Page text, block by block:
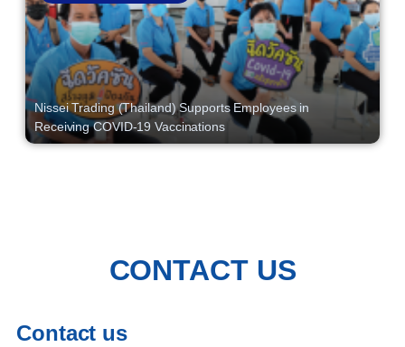
Nissei Trading (Thailand) Supports Employees in
Receiving COVID-19 Vaccinations
CONTACT US
Contact us